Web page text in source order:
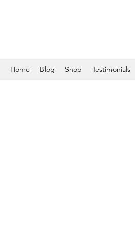
Home Blog Shop Testimonials